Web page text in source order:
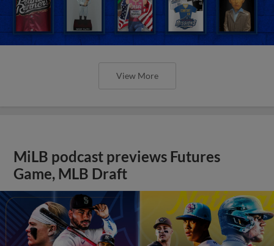
View More
MiLB podcast previews Futures
Game, MLB Draft